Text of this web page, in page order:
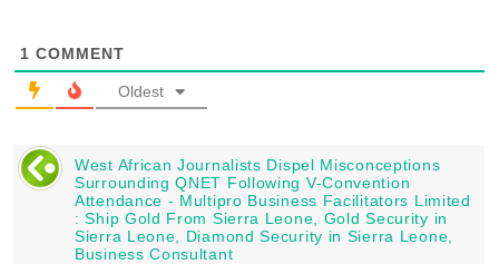
1 COMMENT
Oldest
West African Journalists Dispel Misconceptions
Surrounding QNET Following V-Convention
Attendance - Multipro Business Facilitators Limited
: Ship Gold From Sierra Leone, Gold Security in
Sierra Leone, Diamond Security in Sierra Leone,
Business Consultant